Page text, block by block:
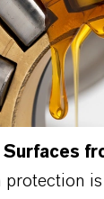
protection